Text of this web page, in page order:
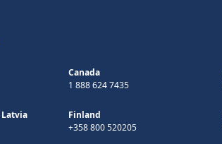
Canada
1 888 624 7435
Latvia
Finland
+358 800 520205